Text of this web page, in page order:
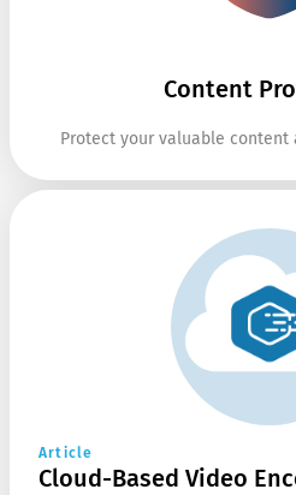
Content
Protect your valuable
Article
Cloud-Based Video